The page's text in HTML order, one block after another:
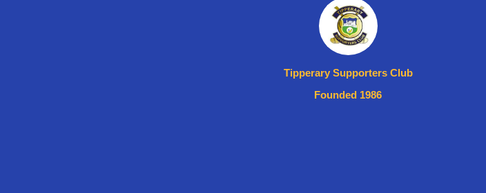
Tipperary Supporters Club
Founded 1986